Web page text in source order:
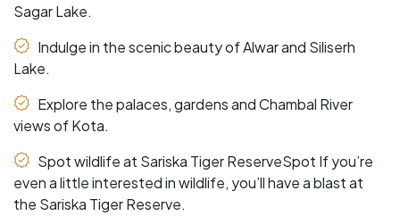
Sagar Lake.
Indulge in the scenic beauty of Alwar and Siliserh
Lake.
Explore the palaces, gardens and Chambal River
views of Kota.
Spot wildlife at Sariska Tiger ReserveSpot If you’re
even a little interested in wildlife, you’ll have a blast at
the Sariska Tiger Reserve.